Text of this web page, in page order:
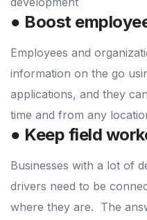
● Boost
Employees and
information on the go
applications, and they
time and from any
● Keep field
Businesses with a lot of
drivers need to be
where they are. The